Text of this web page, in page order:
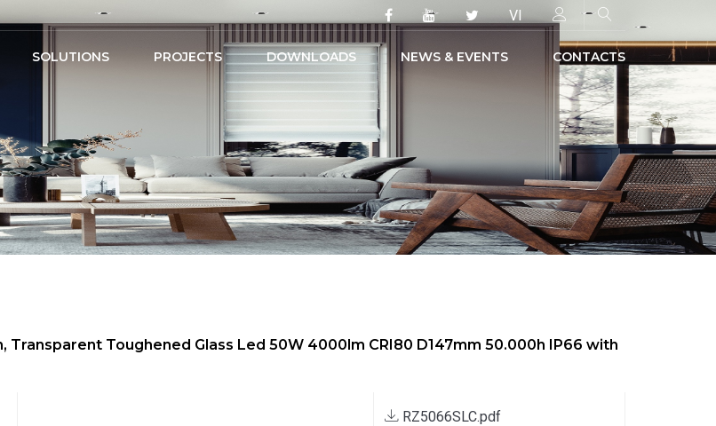
VI
SOLUTIONS PROJECTS DOWNLOADS NEWS & EVENTS CONTACTS
Toughened Glass Led 50W 4000lm CRI80 D147mm 50.000h IP66 with
RZ5066SLC.pdf